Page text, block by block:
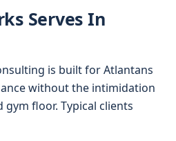
Serves In
is built for Atlantans
without the intimidation
floor. Typical clients